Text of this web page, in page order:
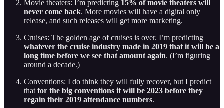
Movie theaters: I’m predicting 15% of movie theaters will
never come back. More movies will have a digital only
release, and such releases will get more marketing.
Cruises: The golden age of cruises is over. I’m predicting
whatever the cruise industry made in 2019 that it will be a
long time before we see that amount again. (I’m figuring
around a decade.)
Conventions: I do think they will fully recover, but I predict
that for the big conventions it will be 2023 before they
regain their 2019 attendance numbers.